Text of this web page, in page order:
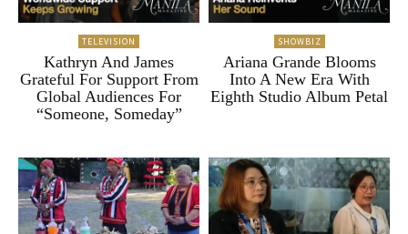
TELEVISION
Kathryn And James
Grateful For Support From
Global Audiences For
“Someone, Someday”
SHOWBIZ
Ariana Grande Blooms
Into A New Era With
Eighth Studio Album Petal